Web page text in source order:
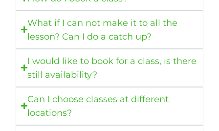
What if I can not make it to all the
lesson? Can I do a catch up?
I would like to book for a class, is there
still availability?
Can I choose classes at different
locations?